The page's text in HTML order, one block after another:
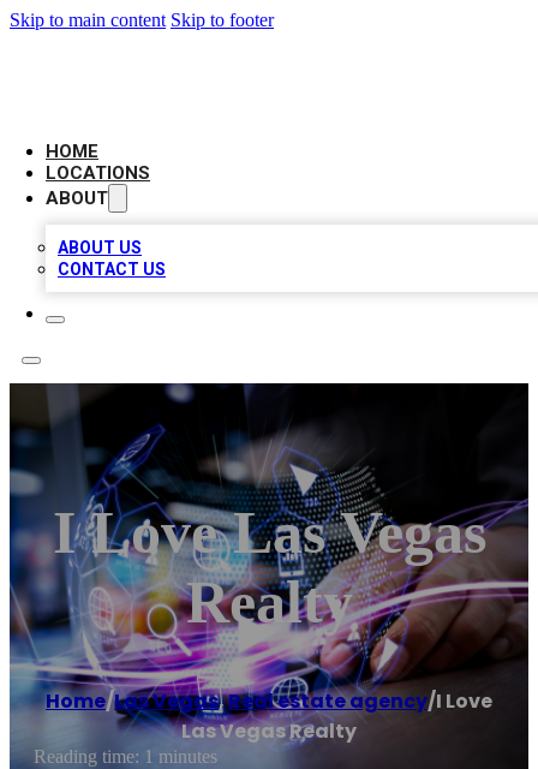
Skip to main content Skip to footer
HOME
LOCATIONS
ABOUT
ABOUT US
CONTACT US
I Love Las Vegas
Realty
Home/Las Vegas,Real estate agency/I Love
Las Vegas Realty
Reading time: 1 minutes